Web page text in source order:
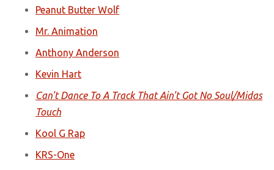
Peanut Butter Wolf
Mr. Animation
Anthony Anderson
Kevin Hart
Can't Dance To A Track That Ain't Got No Soul/Midas
Touch
Kool G Rap
KRS-One